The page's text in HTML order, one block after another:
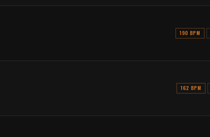
190 BPM
162 BPM